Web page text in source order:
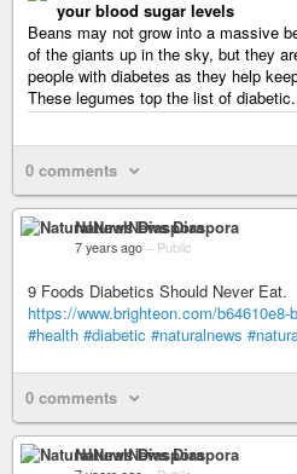
your blood sugar levels
Beans may not grow into a massive
of the giants up in the sky, but they
people with diabetes as they help
These legumes top the list of
0 comments
NaturalNews Diaspora
7 years ago – Public
9 Foods Diabetics Should Never Eat.
https://www.brighteon.com/b64610e8-
#health #diabetic #naturalnews
0 comments
NaturalNews Diaspora